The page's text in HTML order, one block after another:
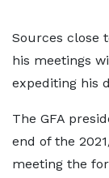
Sources close
his meetings
expediting his
The GFA
end of the
meeting the